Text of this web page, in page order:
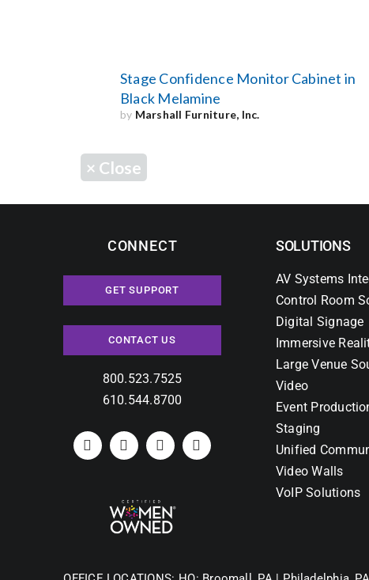
Stage Confidence Monitor Cabinet in
Black Melamine
by Marshall Furniture, Inc.
× Close
CONNECT
GET SUPPORT
CONTACT US
800.523.7525
610.544.8700
SOLUTIONS
AV Systems
Control Room
Digital Signage
Immersive
Large Venue
Video
Event
Staging
Unified
Video Walls
VoIP Solutions